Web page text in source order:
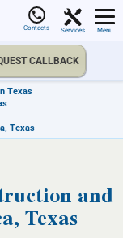
Contacts Services Menu
CALLBACK
Texas
Texas
and
Texas